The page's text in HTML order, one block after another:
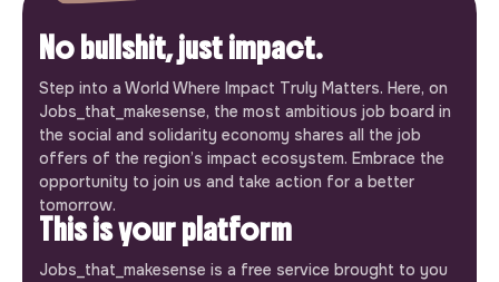
No bullshit, just impact.
Step into a World Where Impact Truly Matters. Here, on
Jobs_that_makesense, the most ambitious job board in
the social and solidarity economy shares all the job
offers of the region’s impact ecosystem. Embrace the
opportunity to join us and take action for a better
tomorrow.
This is your platform
Jobs_that_makesense is a free service brought to you